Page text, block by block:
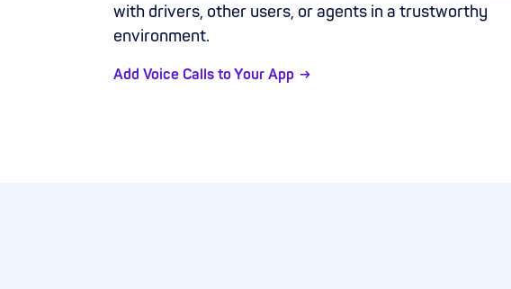
with drivers, other users, or agents in a trustworthy
environment.
Add Voice Calls to Your App